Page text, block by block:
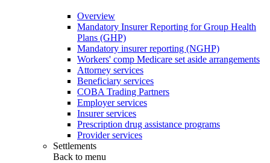
Overview
Mandatory Insurer Reporting for Group Health
Plans (GHP)
Mandatory insurer reporting (NGHP)
Workers' comp Medicare set aside arrangements
Attorney services
Beneficiary services
COBA Trading Partners
Employer services
Insurer services
Prescription drug assistance programs
Provider services
Settlements
Back to menu